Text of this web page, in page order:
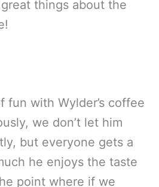
things about the
fun with Wylder’s coffee
we don’t let him
but everyone gets a
he enjoys the taste
point where if we